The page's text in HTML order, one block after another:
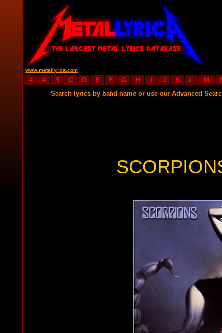
www.metallyrica.com
# A B C D E F G H I J K L M
Search lyrics by band name or use our Advanced